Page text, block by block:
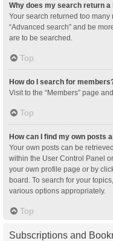
Why does my search return a
Your search returned too
“Advanced search” and be
are to be searched.
Top
How do I search for
Visit to the “Members” page
Top
How can I find my own posts
Your own posts can be
within the User Control Panel
your own profile page or by
board. To search for your
various options appropriately.
Top
Subscriptions and